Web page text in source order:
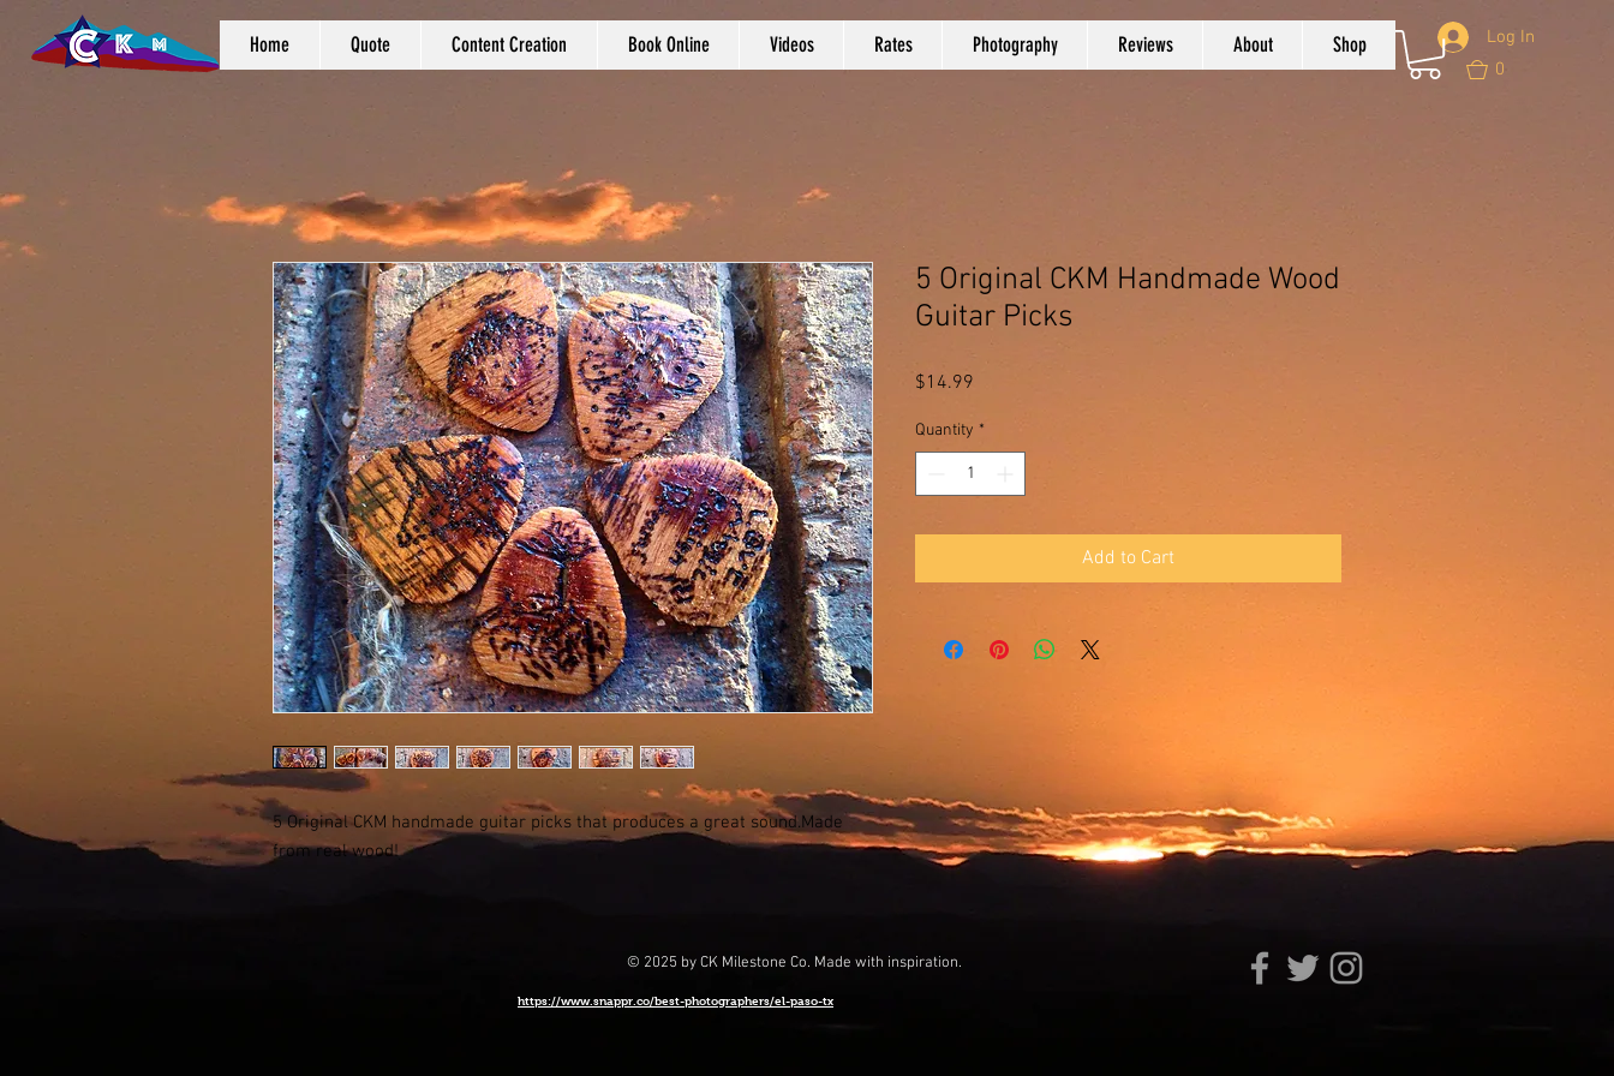
Home Quote Content Creation Book Online Videos Rates Photography Reviews About Shop
Log In
0
5 Original CKM handmade guitar picks that produces a great sound.Made
from real wood!
5 Original CKM Handmade Wood
Guitar Picks
$14.99
Quantity *
Add to Cart
© 2025 by CK Milestone Co. Made with inspiration.
https://www.snappr.co/best-photographers/el-paso-tx